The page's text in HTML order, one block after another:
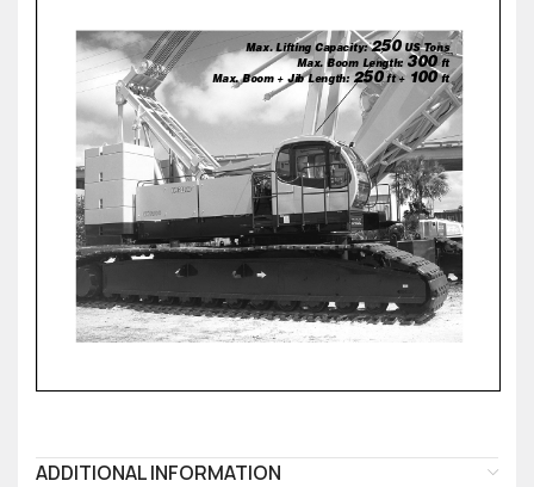
ADDITIONAL INFORMATION